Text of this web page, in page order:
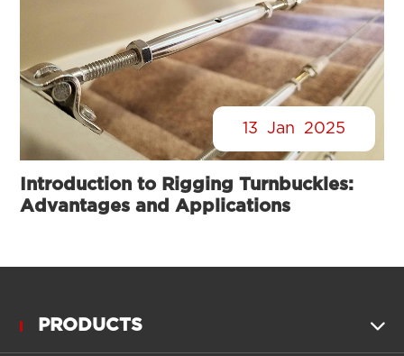
13 Jan 2025
Introduction to Rigging Turnbuckles:
Advantages and Applications
PRODUCTS 